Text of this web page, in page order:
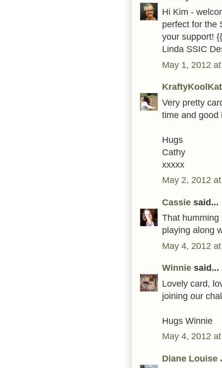
Hi Kim -
perfect for the
your support!
Linda SSIC
May 1, 2012
KraftyKoolKat
Very pretty
time and good
Hugs
Cathy
xxxxx
May 2, 2012
Cassie said...
That
playing along
May 4, 2012
Winnie said...
Lovely card,
joining our
Hugs Winnie
May 4, 2012
Diane Louise